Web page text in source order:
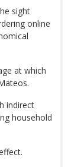
sight
online
at which
indirect
household